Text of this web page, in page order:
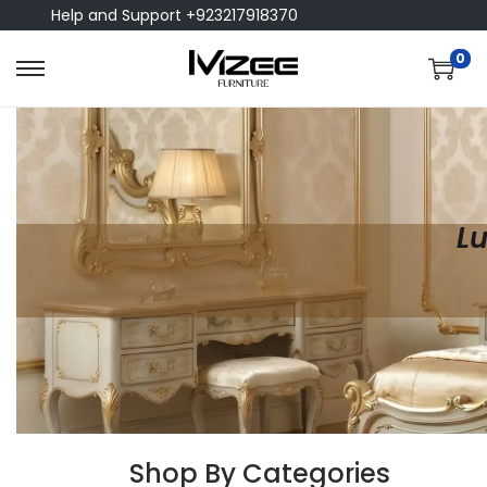
Help and Support +923217918370
0
Shop By Categories